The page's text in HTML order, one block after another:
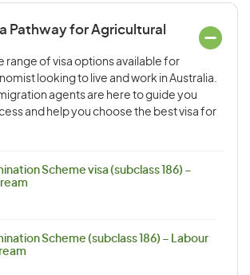
Pathway for Agricultural
range of visa options available for
looking to live and work in Australia.
agents are here to guide you
and help you choose the best visa for
Scheme visa (subclass 186) –
Scheme (subclass 186) – Labour